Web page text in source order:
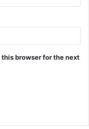
browser for the next